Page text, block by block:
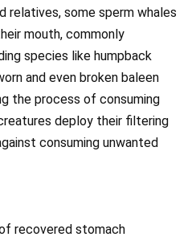
relatives, some sperm whales
mouth, commonly
species like humpback
and even broken baleen
the process of consuming
deploy their filtering
consuming unwanted
recovered stomach